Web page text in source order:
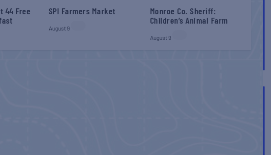
44 Free
SPI Farmers Market
August 9
Monroe Co. Sheriff:
Children’s Animal Farm
August 9